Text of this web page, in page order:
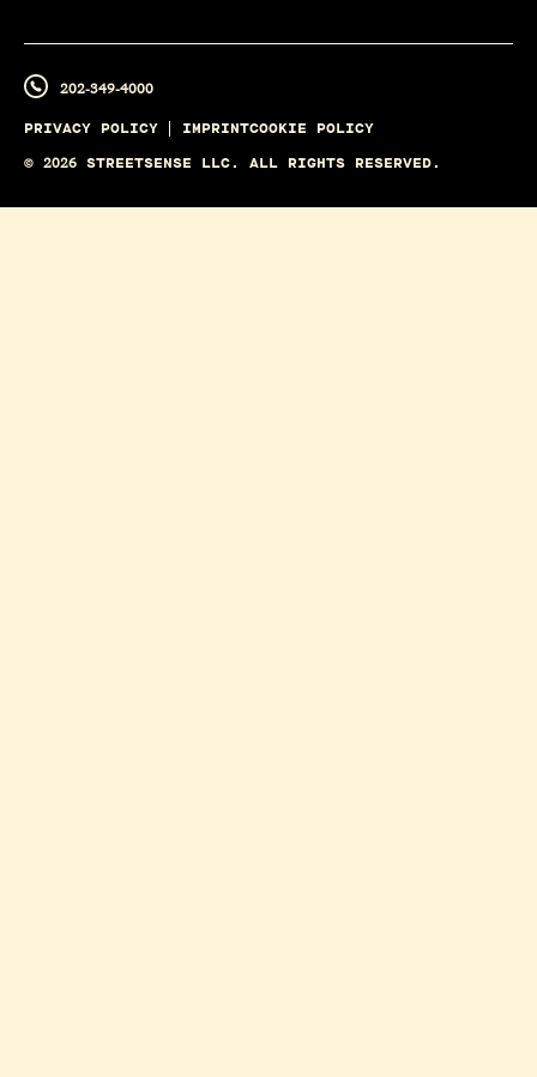
202-349-4000
PRIVACY POLICY IMPRINTCOOKIE POLICY
© 2026 STREETSENSE LLC. ALL RIGHTS RESERVED.